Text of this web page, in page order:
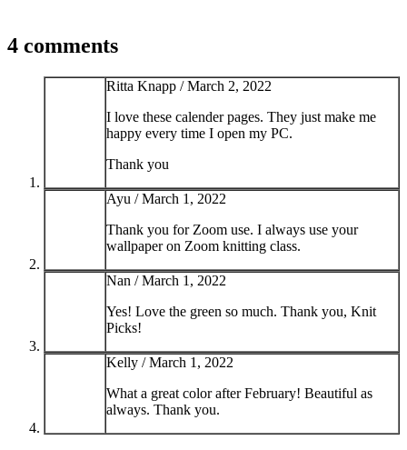
4 comments
Ritta Knapp /March 2, 2022
I love these calender pages. They just make me
happy every time I open my PC.
Thank you
Ayu /March 1, 2022
Thank you for Zoom use. I always use your
wallpaper on Zoom knitting class.
Nan /March 1, 2022
Yes! Love the green so much. Thank you, Knit
Picks!
Kelly /March 1, 2022
What a great color after February! Beautiful as
always. Thank you.